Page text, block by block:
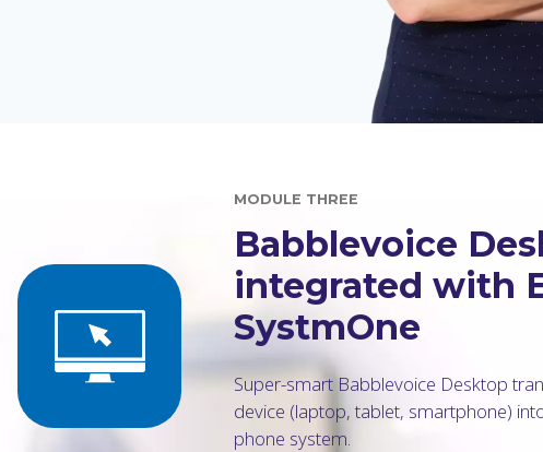
MODULE THREE
Babblevoice
integrated with
SystmOne
Super-smart Babblevoice Desktop
device (laptop, tablet, smartphone)
phone system.